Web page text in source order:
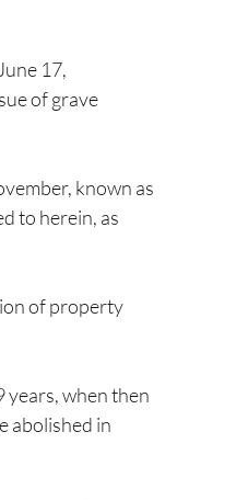
17,
of grave
known as
to herein, as
of property
years, when then
abolished in